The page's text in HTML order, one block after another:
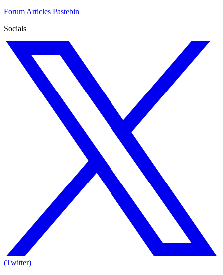
Forum Articles Pastebin
Socials
(Twitter)